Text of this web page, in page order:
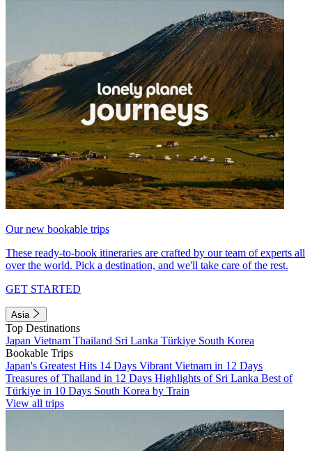
Our new bookable trips
These ready-to-book itineraries are crafted by our team of experts all
over the world. Pick a destination, and we'll take care of the rest.
GET STARTED
Asia
Top Destinations
Japan Vietnam Thailand Sri Lanka Türkiye South Korea
Bookable Trips
Japan's Greatest Hits 14 Days Vibrant Vietnam in 12 Days
Treasures of Thailand in 12 Days Highlights of Sri Lanka Best of
Türkiye in 10 Days South Korea by Train
View all trips